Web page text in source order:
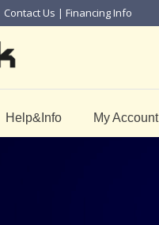
Contact Us | Financing Info
Help&Info My Account